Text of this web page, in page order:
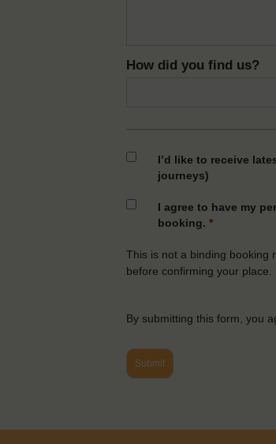
How did you find us?
I’d like to receive
journeys)
I agree to have my
booking.*
This is not a binding booking
before confirming your place.
By submitting this form, you